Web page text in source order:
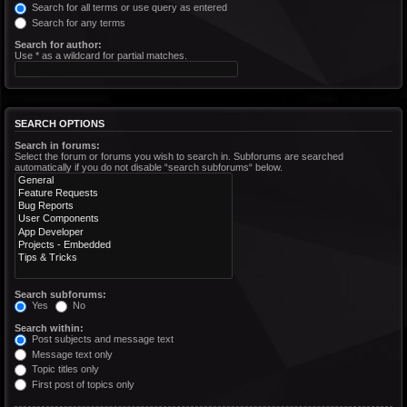
Search for all terms or use query as entered
Search for any terms
Search for author:
Use * as a wildcard for partial matches.
SEARCH OPTIONS
Search in forums:
Select the forum or forums you wish to search in. Subforums are searched
automatically if you do not disable “search subforums“ below.
Search subforums:
Yes
No
Search within:
Post subjects and message text
Message text only
Topic titles only
First post of topics only